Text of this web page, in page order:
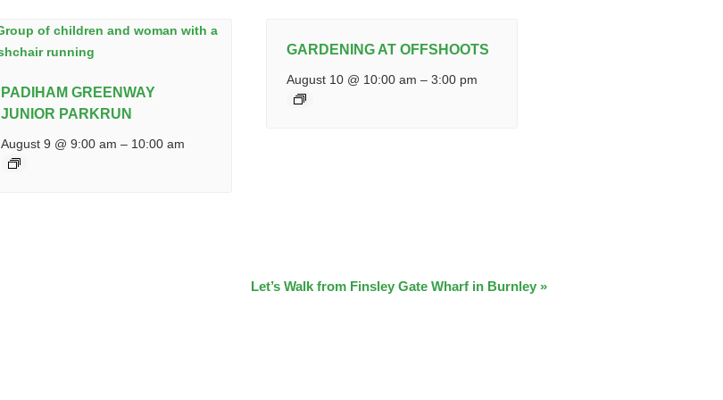
PADIHAM GREENWAY
JUNIOR PARKRUN
August 9 @ 9:00 am – 10:00 am
GARDENING AT OFFSHOOTS
August 10 @ 10:00 am –3:00 pm
Let’s Walk from Finsley Gate Wharf in Burnley »